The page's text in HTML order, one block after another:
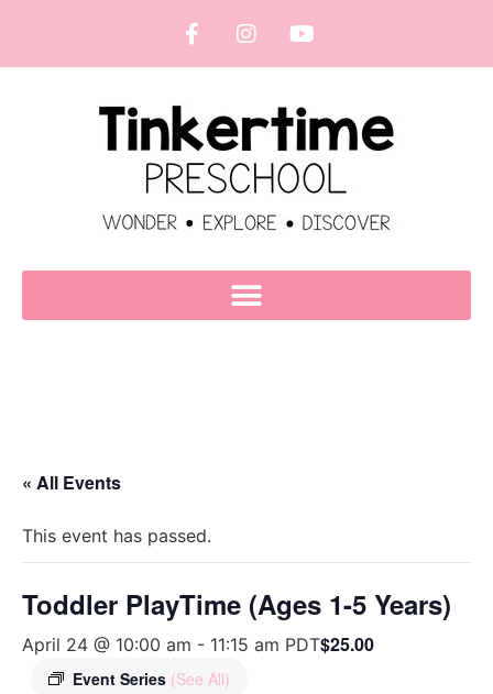
« All Events
This event has passed.
Toddler PlayTime (Ages 1-5 Years)
April 24 @ 10:00 am - 11:15 am PDT
Event Series (See All)
$25.00